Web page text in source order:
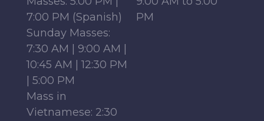
7:00 PM (Spanish)
Sunday Masses:
7:30 AM | 9:00 AM |
10:45 AM | 12:30 PM
| 5:00 PM
Mass in
Vietnamese: 2:30
PM